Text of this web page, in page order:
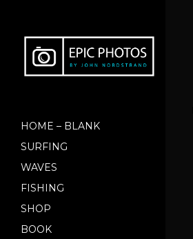
HOME – BLANK
SURFING
WAVES
FISHING
SHOP
BOOK